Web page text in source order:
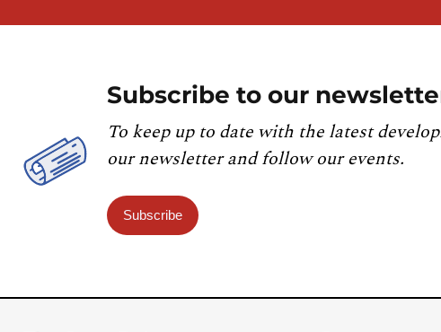
Subscribe to our
To keep up to date with the latest
our newsletter and follow our events.
Subscribe